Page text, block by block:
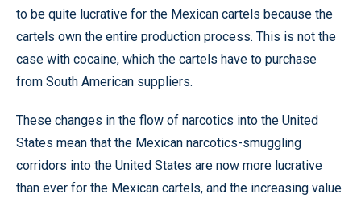
to be quite lucrative for the Mexican cartels because the
cartels own the entire production process. This is not the
case with cocaine, which the cartels have to purchase
from South American suppliers.
These changes in the flow of narcotics into the United
States mean that the Mexican narcotics-smuggling
corridors into the United States are now more lucrative
than ever for the Mexican cartels, and the increasing value